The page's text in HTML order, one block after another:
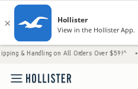
on All Orders Over $59!^ • Tax-Free